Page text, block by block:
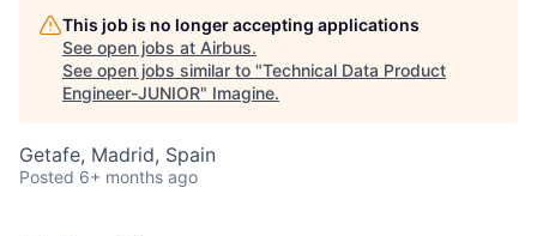
This job is no longer accepting applications
See open jobs at Airbus.
See open jobs similar to "Technical Data Product
Engineer-JUNIOR" Imagine.
Getafe, Madrid, Spain
Posted 6+ months ago